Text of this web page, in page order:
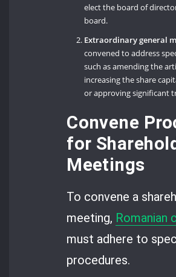
elect the board of
board.
Extraordinary general
convened to address
such as amending the
increasing the share
or approving significant
Convene
for
Meetings
To convene a
meeting, Romanian
must adhere to
procedures.